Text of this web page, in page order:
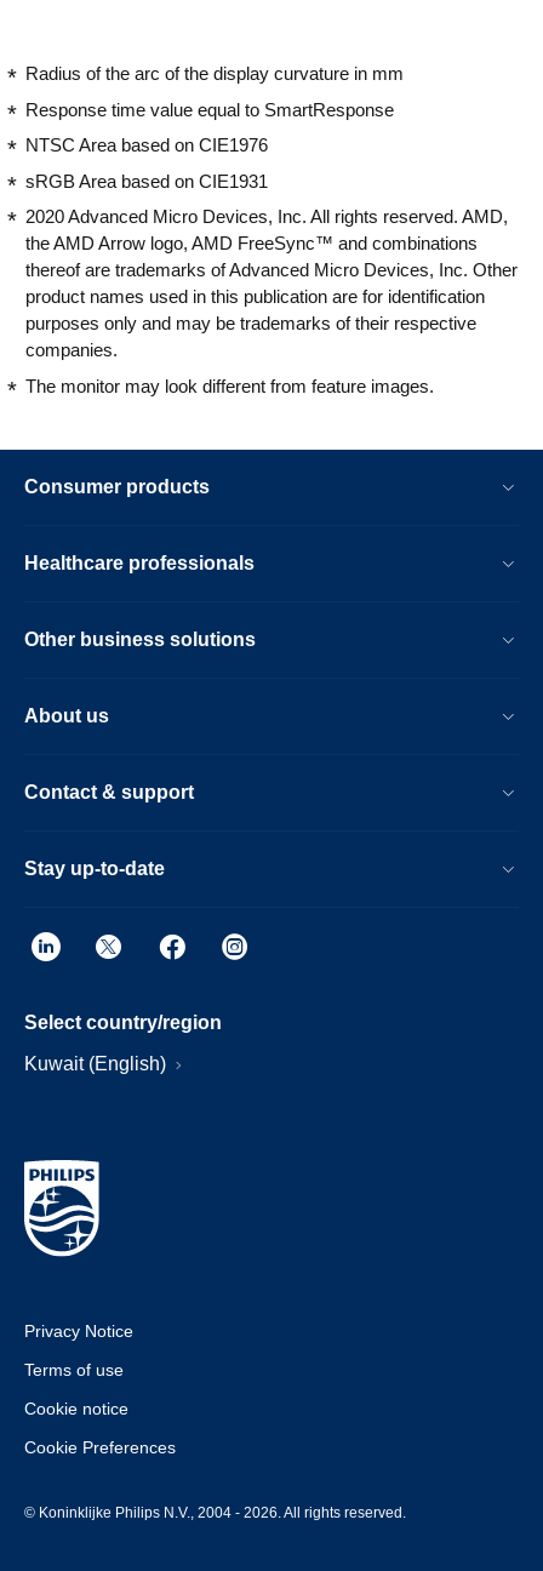
Radius of the arc of the display curvature in mm
Response time value equal to SmartResponse
NTSC Area based on CIE1976
sRGB Area based on CIE1931
2020 Advanced Micro Devices, Inc. All rights reserved. AMD,
the AMD Arrow logo, AMD FreeSync™ and combinations
thereof are trademarks of Advanced Micro Devices, Inc. Other
product names used in this publication are for identification
purposes only and may be trademarks of their respective
companies.
The monitor may look different from feature images.
Consumer products
Healthcare professionals
Other business solutions
About us
Contact & support
Stay up-to-date
Select country/region
Kuwait (English)
Privacy Notice
Terms of use
Cookie notice
Cookie Preferences
© Koninklijke Philips N.V., 2004 - 2026. All rights reserved.